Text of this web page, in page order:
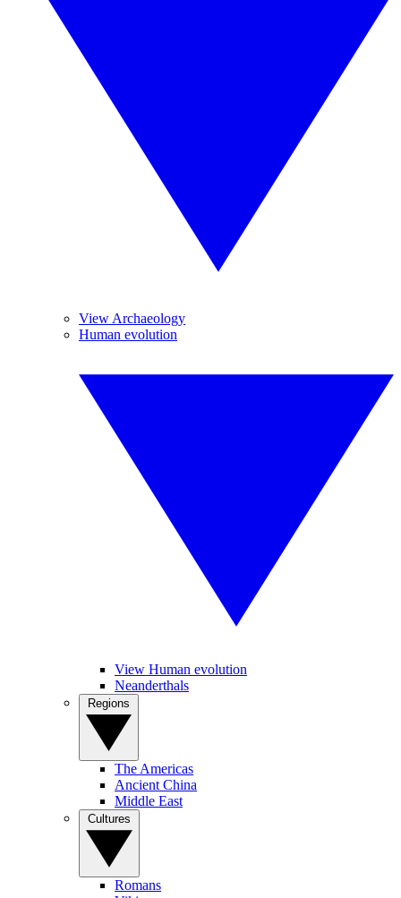
View Archaeology
Human evolution
View Human evolution
Neanderthals
The Americas
Ancient China
Middle East
Romans